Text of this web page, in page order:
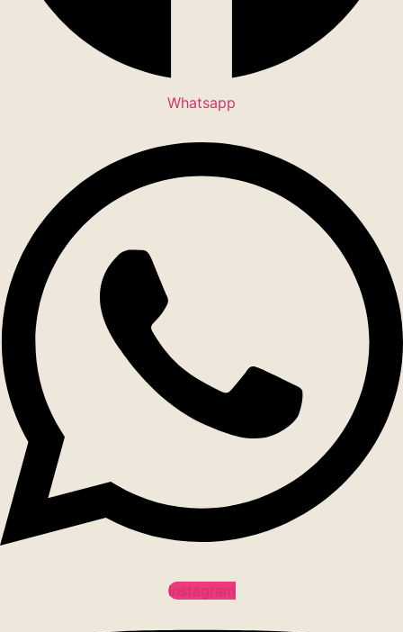
Whatsapp
Instagram